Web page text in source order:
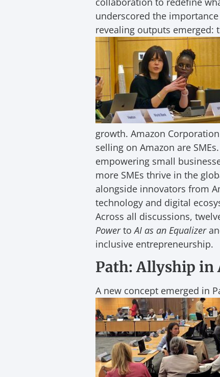
underscored the
revealing outputs emerged:
growth. Amazon
selling on Amazon are
empowering small
more SMEs thrive in the
alongside innovators from
technology and digital
Across all discussions,
PowertoAI as an Equalizer
inclusive entrepreneurship.
Path: Allyship in
A new concept emerged in